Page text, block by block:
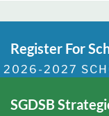
Register For
2026-2027
SGDSB